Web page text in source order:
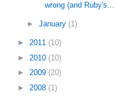
wrong (and Ruby's...
► January (1)
► 2011 (10)
► 2010 (10)
► 2009 (20)
► 2008 (1)